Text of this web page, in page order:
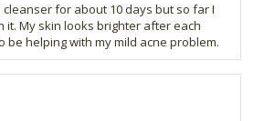
for about 10 days but so far I
it. My skin looks brighter after each
be helping with my mild acne problem.